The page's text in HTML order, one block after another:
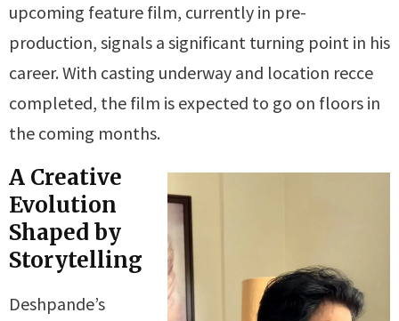
upcoming feature film, currently in pre-
production, signals a significant turning point in his
career. With casting underway and location recce
completed, the film is expected to go on floors in
the coming months.
A Creative
Evolution
Shaped by
Storytelling
Deshpande’s